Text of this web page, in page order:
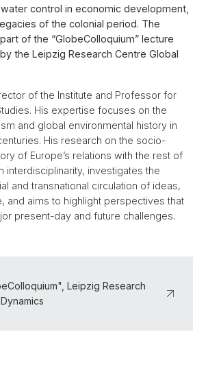
control in economic development,
of the colonial period. The
of the “GlobeColloquium” lecture
the Leipzig Research Centre Global
of the Institute and Professor for
His expertise focuses on the
and global environmental history in
His research on the socio-
of Europe’s relations with the rest of
interdisciplinarity, investigates the
and transnational circulation of ideas,
and aims to highlight perspectives that
present-day and future challenges.
Leipzig Research